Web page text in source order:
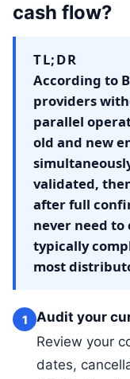
cash flow?
TL;DR
According to
providers
parallel
old and new
validated,
after full
never need to
typically
most
1
Audit your
Review your
dates,